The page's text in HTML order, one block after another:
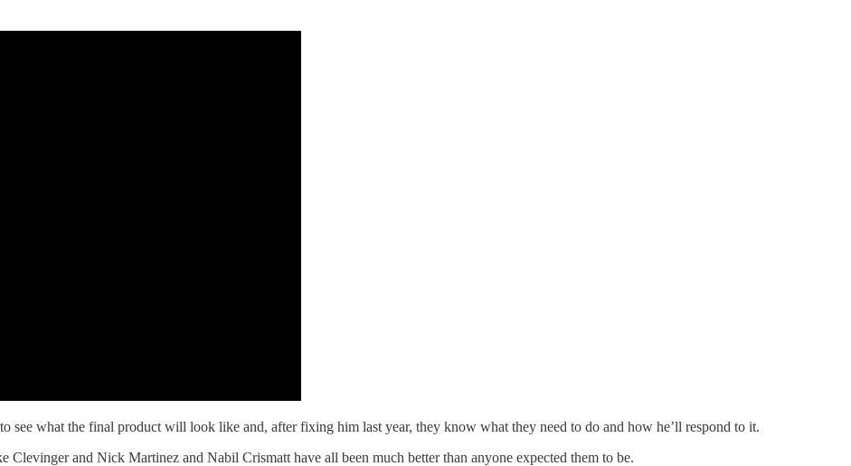
see what the final product will look like and, after fixing him last year, they know what they need to do and how he’ll respond to it.
and Nick Martinez and Nabil Crismatt have all been much better than anyone expected them to be.